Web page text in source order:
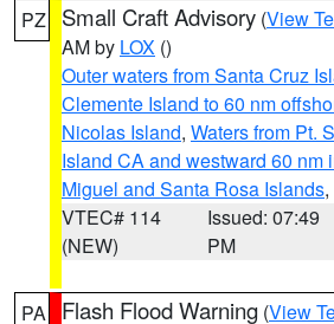
PZ Small Craft Advisory (View
AM by LOX ()
Outer waters from Santa Cruz
Clemente Island to 60 nm
Nicolas Island, Waters from Pt.
Island CA and westward 60 nm
Miguel and Santa Rosa Islands
VTEC# 114
(NEW)
Issued: 07:49
PM
PA Flash Flood Warning (View